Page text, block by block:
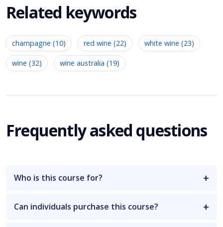
Related keywords
champagne (10) red wine (22) white wine (23)
wine (32) wine australia (19)
Frequently asked questions
Who is this course for?
Can individuals purchase this course?